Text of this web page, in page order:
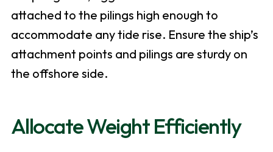
attached to the pilings high enough to
accommodate any tide rise. Ensure the ship’s
attachment points and pilings are sturdy on
the offshore side.
Allocate Weight Efficiently